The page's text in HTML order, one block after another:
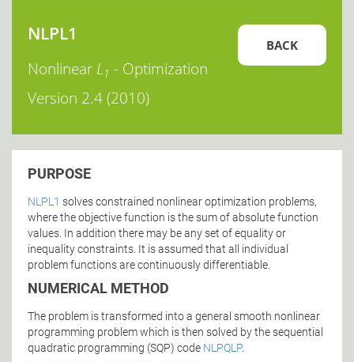
BACK
NLPL1
Nonlinear L1 - Optimization
Version 2.4 (2010)
PURPOSE
NLPL1 solves constrained nonlinear optimization problems,
where the objective function is the sum of absolute function
values. In addition there may be any set of equality or
inequality constraints. It is assumed that all individual
problem functions are continuously differentiable.
NUMERICAL METHOD
The problem is transformed into a general smooth nonlinear
programming problem which is then solved by the sequential
quadratic programming (SQP) code NLPQLP.